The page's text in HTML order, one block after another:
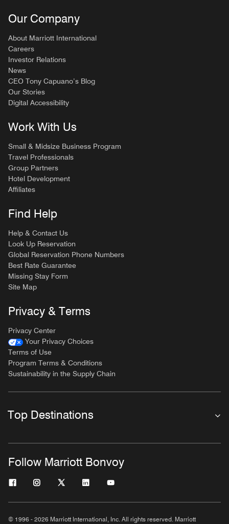
Our Company
About Marriott International
Careers
Investor Relations
News
CEO Tony Capuano’s Blog
Our Stories
Digital Accessibility
Work With Us
Small & Midsize Business Program
Travel Professionals
Group Partners
Hotel Development
Affiliates
Find Help
Help & Contact Us
Look Up Reservation
Global Reservation Phone Numbers
Best Rate Guarantee
Missing Stay Form
Site Map
Privacy & Terms
Privacy Center
Your Privacy Choices
Terms of Use
Program Terms & Conditions
Sustainability in the Supply Chain
Top Destinations
Follow Marriott Bonvoy
© 1996 - 2026 Marriott International, Inc. All rights reserved. Marriott